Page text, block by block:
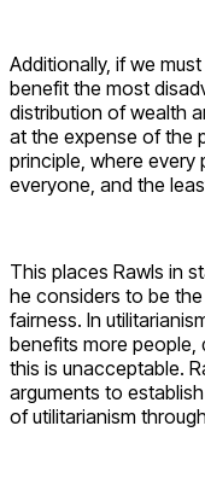
Additionally, if we
benefit the most
distribution of wealth
at the expense of the
principle, where every
everyone, and the
This places Rawls in
he considers to be
fairness. In
benefits more people,
this is unacceptable.
arguments to
of utilitarianism